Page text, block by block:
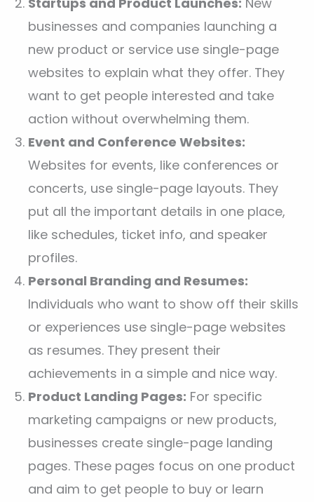
businesses and companies launching a
new product or service use single-page
websites to explain what they offer. They
want to get people interested and take
action without overwhelming them.
Event and Conference Websites:
Websites for events, like conferences or
concerts, use single-page layouts. They
put all the important details in one place,
like schedules, ticket info, and speaker
profiles.
Personal Branding and Resumes:
Individuals who want to show off their skills
or experiences use single-page websites
as resumes. They present their
achievements in a simple and nice way.
Product Landing Pages: For specific
marketing campaigns or new products,
businesses create single-page landing
pages. These pages focus on one product
and aim to get people to buy or learn